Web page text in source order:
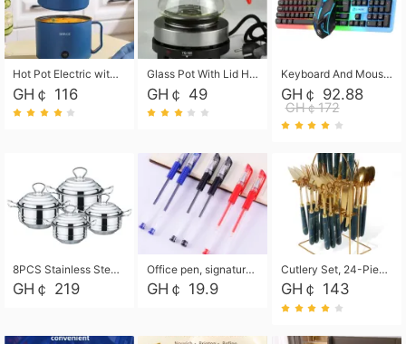
Hot Pot Electric with Steamer, Rapid Noodles Cooker,Non-Stick Electric Pot for Raman, Soup, Noodles, Steak, Oatmeal, Rapid,1.8L
GH￠ 116
Glass Pot With Lid Heat Resistant Glass Teapot Coffee Pot Kettle 500ml Without Infuser
GH￠ 49
Keyboard And Mouse Set Wired 104 Keys Hot-Swappable Gaming Keyboard RGB Light For Mac Windows Computer PC Gamers Laptop Office
GH￠ 92.88
GH￠172
8PCS Stainless Steel Pot Set, Steel Ear Pot with Stainless Steel Lid, Household Soup Pot and Noodle Pot 16cm 18cm 20cm 22cm
GH￠ 219
Office pen, signature pen, black, blue, red pens, student 0.5mm pen CRRSHOP Office supplies European standard boxed neutral pens
GH￠ 19.9
Cutlery Set, 24-Piece Home Safety Stainless Steel Silverware Set with Stand, Mirror Polishing Flatware Set Service for 6, Includes Knives, Forks, Spoons
GH￠ 143